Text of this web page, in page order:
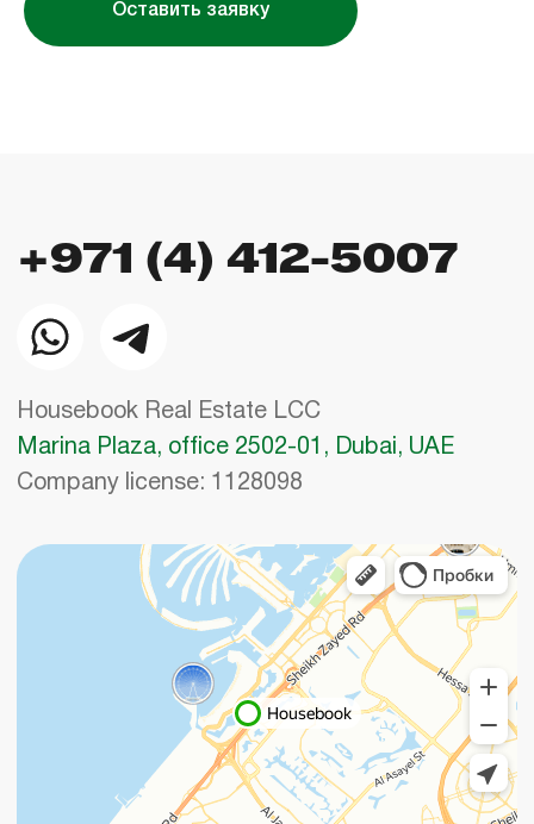
Оставить заявку